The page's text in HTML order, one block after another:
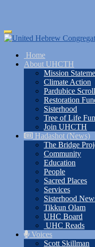
Skip
to
content
Toggle
navigation
Home
About UHCTH
Mission
Climate Action
Pardubice Scroll
Restoration
Sisterhood
Tree of Life
Join UHCTH
Hadashot (News)
The Bridge
Community
Education
People
Sacred Places
Services
Sisterhood
Tikkun Olam
UHC Board
UHC Reads
Voices
Scott Skillman